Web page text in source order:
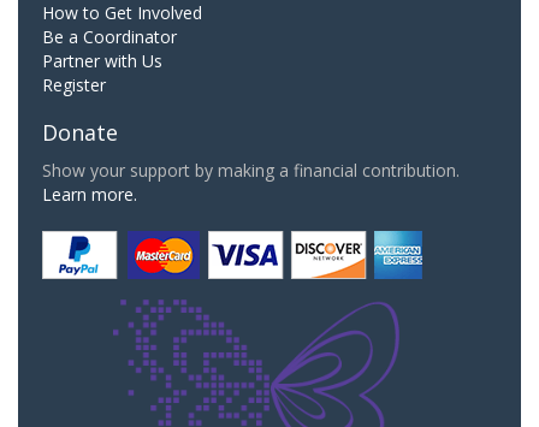
How to Get Involved
Be a Coordinator
Partner with Us
Register
Donate
Show your support by making a financial contribution.
Learn more.